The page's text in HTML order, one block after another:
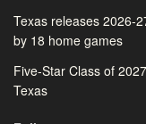
Texas releases 2026-
by 18 home games
Five-Star Class of
Texas